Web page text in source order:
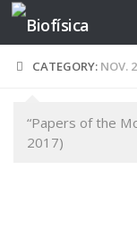
Skip to content
CATEGORY: NOV.
“Papers of the
2017)